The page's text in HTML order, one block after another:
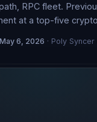
RPC fleet.
at a top-five
May 6, 2026 · Poly